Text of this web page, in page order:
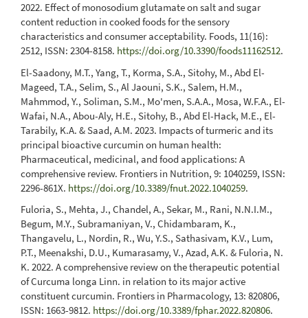
2022. Effect of monosodium glutamate on salt and sugar
content reduction in cooked foods for the sensory
characteristics and consumer acceptability. Foods, 11(16):
2512, ISSN: 2304-8158. https://doi.org/10.3390/foods11162512.
El-Saadony, M.T., Yang, T., Korma, S.A., Sitohy, M., Abd El-
Mageed, T.A., Selim, S., Al Jaouni, S.K., Salem, H.M.,
Mahmmod, Y., Soliman, S.M., Mo'men, S.A.A., Mosa, W.F.A., El-
Wafai, N.A., Abou-Aly, H.E., Sitohy, B., Abd El-Hack, M.E., El-
Tarabily, K.A. & Saad, A.M. 2023. Impacts of turmeric and its
principal bioactive curcumin on human health:
Pharmaceutical, medicinal, and food applications: A
comprehensive review. Frontiers in Nutrition, 9: 1040259, ISSN:
2296-861X. https://doi.org/10.3389/fnut.2022.1040259.
Fuloria, S., Mehta, J., Chandel, A., Sekar, M., Rani, N.N.I.M.,
Begum, M.Y., Subramaniyan, V., Chidambaram, K.,
Thangavelu, L., Nordin, R., Wu, Y.S., Sathasivam, K.V., Lum,
P.T., Meenakshi, D.U., Kumarasamy, V., Azad, A.K. & Fuloria, N.
K. 2022. A comprehensive review on the therapeutic potential
of Curcuma longa Linn. in relation to its major active
constituent curcumin. Frontiers in Pharmacology, 13: 820806,
ISSN: 1663-9812. https://doi.org/10.3389/fphar.2022.820806.